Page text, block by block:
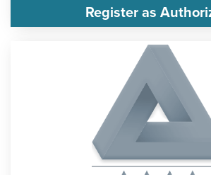
Register as